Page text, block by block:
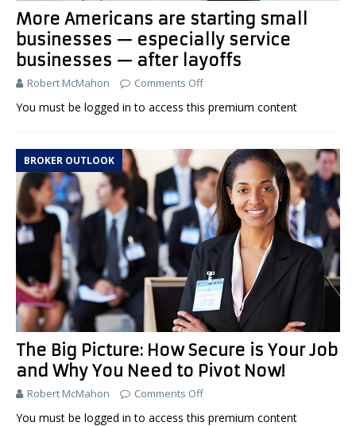
More Americans are starting small
businesses — especially service
businesses — after layoffs
Robert McMahon Comments Off
You must be logged in to access this premium content
BROKER OUTLOOK
The Big Picture: How Secure is Your Job
and Why You Need to Pivot Now!
Robert McMahon Comments Off
You must be logged in to access this premium content